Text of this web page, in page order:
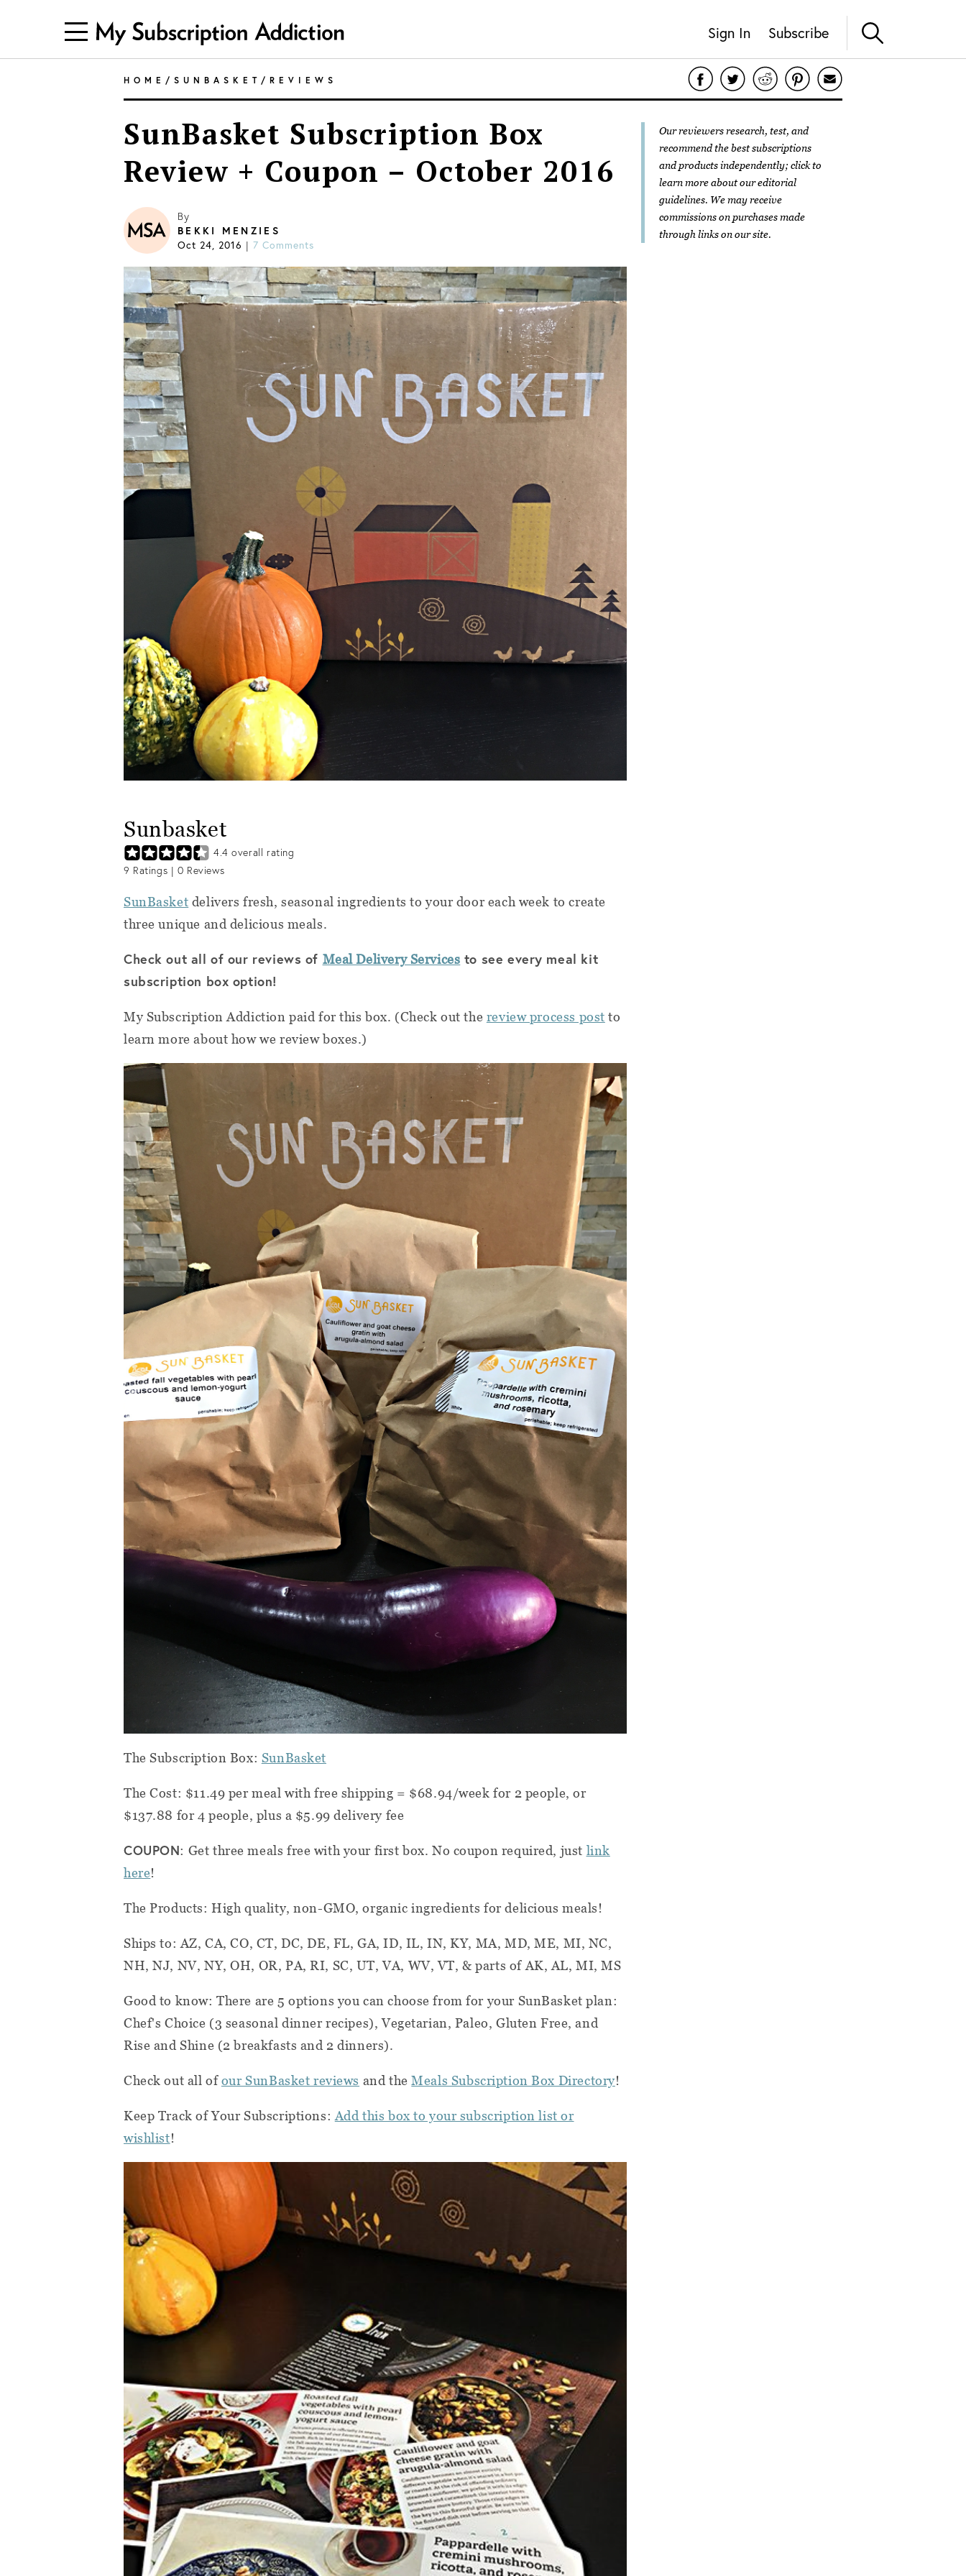
Sign In Subscribe
HOME / SUNBASKET / REVIEWS
SunBasket Subscription Box
Review + Coupon – October 2016
By
BEKKI MENZIES
Oct 24, 2016 | 7 Comments
Sunbasket
4.4 overall rating
9 Ratings | 0 Reviews
SunBasket delivers fresh, seasonal ingredients to your door each week to create
three unique and delicious meals.
Check out all of our reviews of Meal Delivery Services to see every meal kit
subscription box option!
My Subscription Addiction paid for this box. (Check out the review process post to
learn more about how we review boxes.)
The Subscription Box: SunBasket
The Cost: $11.49 per meal with free shipping = $68.94/week for 2 people, or
$137.88 for 4 people, plus a $5.99 delivery fee
COUPON: Get three meals free with your first box. No coupon required, just link
here!
The Products: High quality, non-GMO, organic ingredients for delicious meals!
Ships to: AZ, CA, CO, CT, DC, DE, FL, GA, ID, IL, IN, KY, MA, MD, ME, MI, NC,
NH, NJ, NV, NY, OH, OR, PA, RI, SC, UT, VA, WV, VT, & parts of AK, AL, MI, MS
Good to know: There are 5 options you can choose from for your SunBasket plan:
Chef's Choice (3 seasonal dinner recipes), Vegetarian, Paleo, Gluten Free, and
Rise and Shine (2 breakfasts and 2 dinners).
Check out all ofour SunBasket reviews and theMeals Subscription Box Directory!
Keep Track of Your Subscriptions:Add this box to your subscription list or
wishlist!
Our reviewers research, test, and
recommend the best subscriptions
and products independently; click to
learn more about oureditorial
guidelines. We may receive
commissions on purchases made
through links on our site.